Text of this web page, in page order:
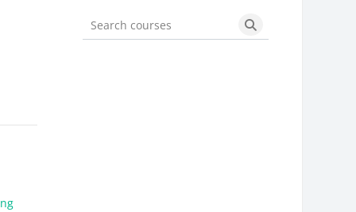
Search courses Search courses